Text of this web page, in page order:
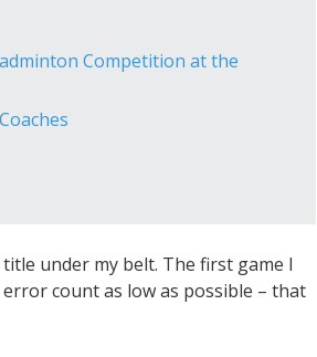
Competition at the
under my belt. The first game I
count as low as possible – that